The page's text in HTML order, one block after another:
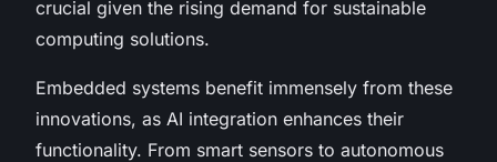
crucial given the rising demand for sustainable
computing solutions.
Embedded systems benefit immensely from these
innovations, as AI integration enhances their
functionality. From smart sensors to autonomous